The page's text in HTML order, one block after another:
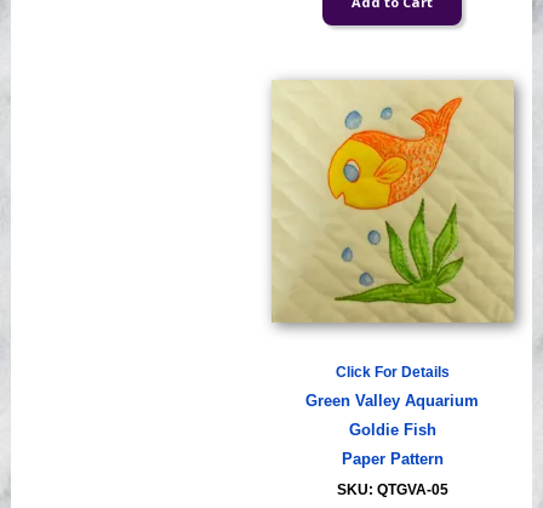
Click For Details
Green Valley Aquarium
Goldie Fish
Paper Pattern
SKU: QTGVA-05